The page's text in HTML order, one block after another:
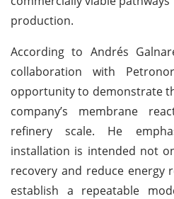
production.
According to Andrés
collaboration with
opportunity to demonstrate
company’s membrane
refinery scale. He
installation is intended not
recovery and reduce energy
establish a repeatable